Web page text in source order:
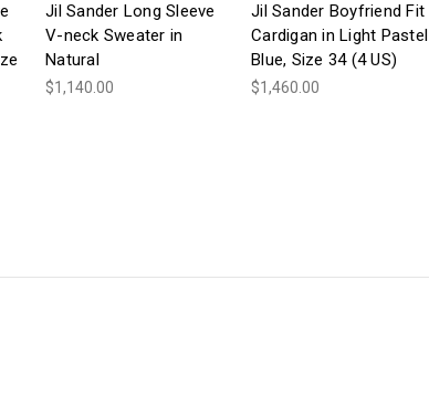
Jil Sander Long Sleeve
V-neck Sweater in
Natural
$1,140.00
Jil Sander Boyfriend Fit
Cardigan in Light Pastel
Blue, Size 34 (4 US)
$1,460.00